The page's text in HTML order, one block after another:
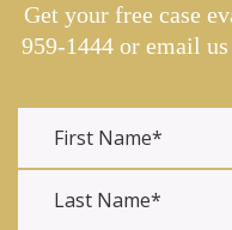
Get your free case
959-1444or email us